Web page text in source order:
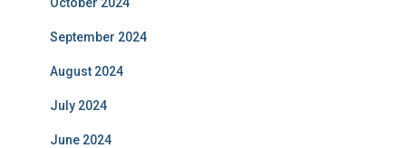
September 2024
August 2024
July 2024
June 2024